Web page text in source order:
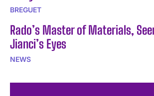
BREGUET
Rado’s Master of Materials,
Jianci’s Eyes
NEWS